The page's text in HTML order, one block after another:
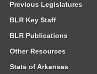
Previous Legislatures
BLR Key Staff
BLR Publications
Other Resources
State of Arkansas